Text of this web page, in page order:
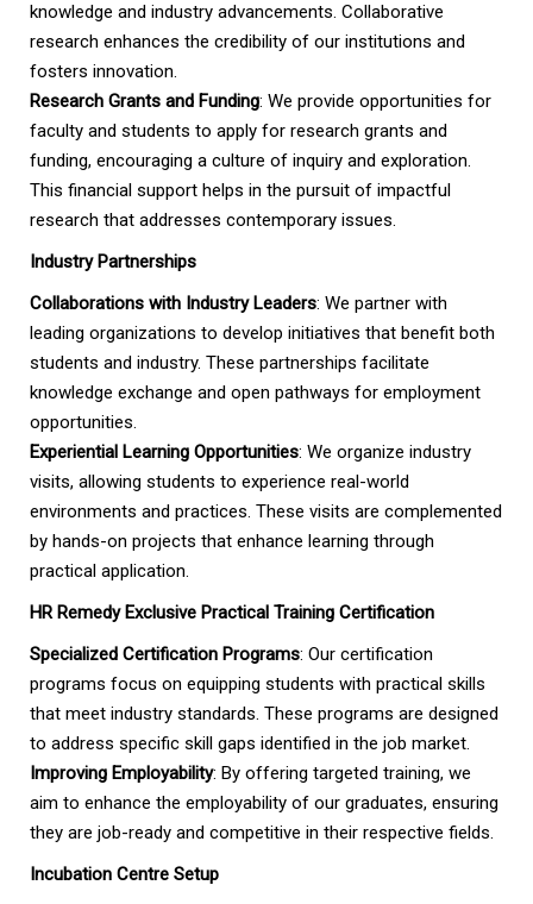
knowledge and industry advancements. Collaborative
research enhances the credibility of our institutions and
fosters innovation.
Research Grants and Funding: We provide opportunities for
faculty and students to apply for research grants and
funding, encouraging a culture of inquiry and exploration.
This financial support helps in the pursuit of impactful
research that addresses contemporary issues.
Industry Partnerships
Collaborations with Industry Leaders: We partner with
leading organizations to develop initiatives that benefit both
students and industry. These partnerships facilitate
knowledge exchange and open pathways for employment
opportunities.
Experiential Learning Opportunities: We organize industry
visits, allowing students to experience real-world
environments and practices. These visits are complemented
by hands-on projects that enhance learning through
practical application.
HR Remedy Exclusive Practical Training Certification
Specialized Certification Programs: Our certification
programs focus on equipping students with practical skills
that meet industry standards. These programs are designed
to address specific skill gaps identified in the job market.
Improving Employability: By offering targeted training, we
aim to enhance the employability of our graduates, ensuring
they are job-ready and competitive in their respective fields.
Incubation Centre Setup